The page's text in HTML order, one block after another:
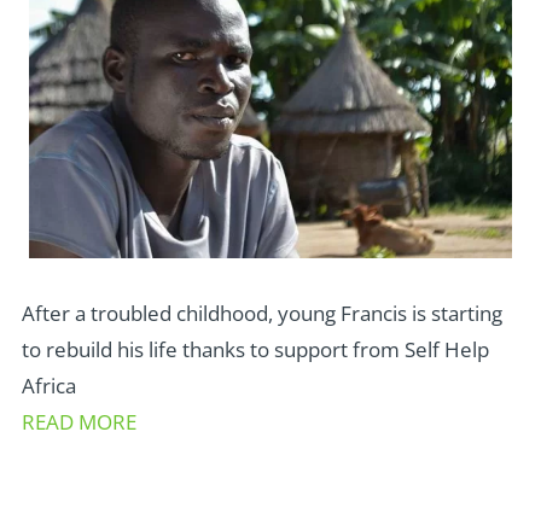
After a troubled childhood, young Francis is starting
to rebuild his life thanks to support from Self Help
Africa
READ MORE